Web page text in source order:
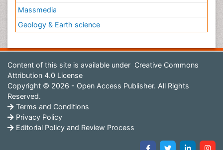
Massmedia
Geology & Earth science
Content of this site is available under Creative Commons
Attribution 4.0 License
Copyright © 2026 - Open Access Publisher. All Rights
Reserved.
Terms and Conditions
Privacy Policy
Editorial Policy and Review Process